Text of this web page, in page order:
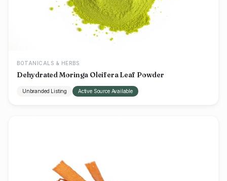
BOTANICALS & HERBS
Dehydrated Moringa Oleifera Leaf Powder
Unbranded Listing Active Source Available